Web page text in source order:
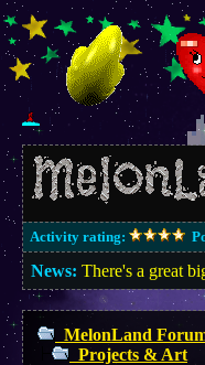
Activity rating:
News: There's a great
MelonLand
Projects & Art